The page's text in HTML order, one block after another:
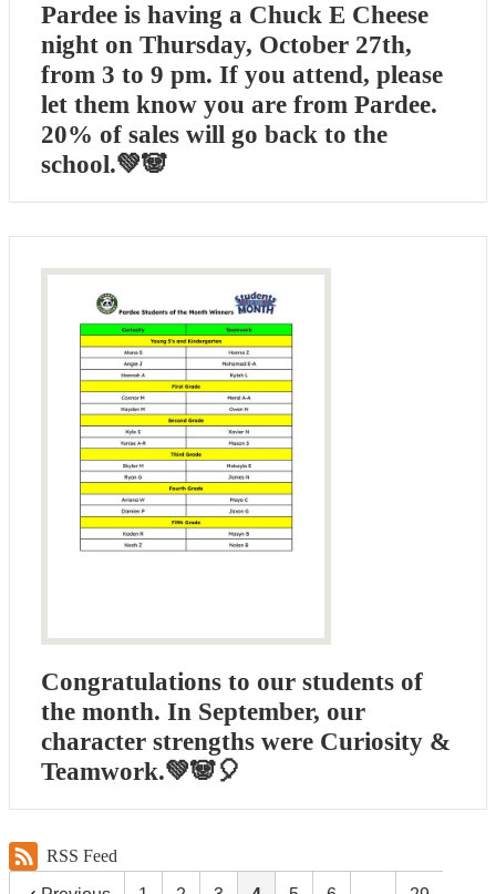
Pardee is having a Chuck E Cheese
night on Thursday, October 27th,
from 3 to 9 pm. If you attend, please
let them know you are from Pardee.
20% of sales will go back to the
school.💚🐼
Congratulations to our students of
the month. In September, our
character strengths were Curiosity &
Teamwork.💚🐼🎈
RSS Feed